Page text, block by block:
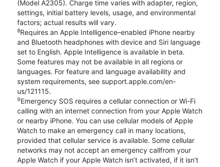
(Model A2305). Charge time varies with adapter, region,
settings, initial battery levels, usage, and environmental
factors; actual results will vary.
8Requires an Apple Intelligence–enabled iPhone nearby
and Bluetooth headphones with device and Siri language
set to English. Apple Intelligence is available in beta.
Some features may not be available in all regions or
languages. For feature and language availability and
system requirements, see support.apple.com/en-
us/121115.
9Emergency SOS requires a cellular connection or Wi-Fi
calling with an internet connection from your Apple Watch
or nearby iPhone. You can use cellular models of Apple
Watch to make an emergency call in many locations,
provided that cellular service is available. Some cellular
networks may not accept an emergency callfrom your
Apple Watch if your Apple Watch isn’t activated, if it isn’t